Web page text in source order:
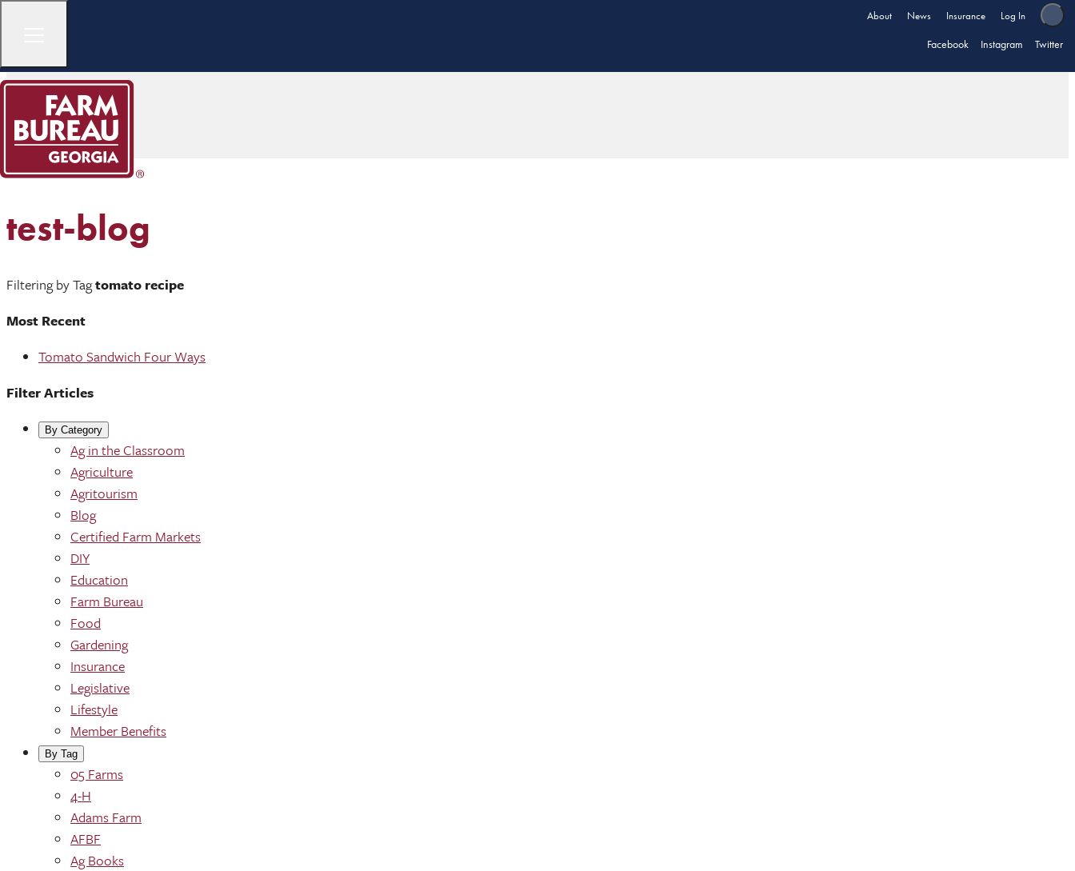
About News Insurance Log In
Facebook Instagram Twitter
test-blog
Filtering by Tagtomato recipe
Most Recent
Tomato Sandwich Four Ways
Filter Articles
By Category
Ag in the Classroom
Agriculture
Agritourism
Blog
Certified Farm Markets
DIY
Education
Farm Bureau
Food
Gardening
Insurance
Legislative
Lifestyle
Member Benefits
By Tag
05 Farms
4-H
Adams Farm
AFBF
Ag Books